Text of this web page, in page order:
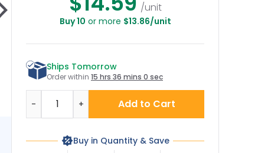
Trespassing Sign,
Trespassing Sign,
Hunting Sign
/unit
Buy 10 or more $13.86/unit
Ships Tomorrow
Order within 15 hrs 36 mins 0 sec
Add to Cart
- +
Buy in Quantity & Save